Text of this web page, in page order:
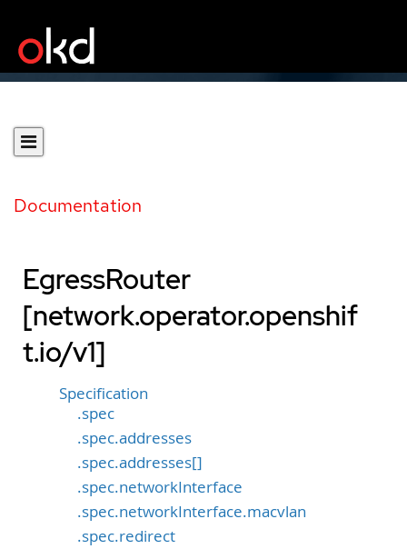
Documentation
EgressRouter
[network.operator.openshif
t.io/v1]
Specification
.spec
.spec.addresses
.spec.addresses[]
.spec.networkInterface
.spec.networkInterface.macvlan
.spec.redirect